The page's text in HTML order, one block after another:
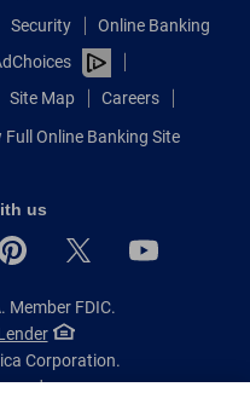
Security
Online Banking
Site Map Careers
Full Online Banking Site
us
Member FDIC.
Corporation.